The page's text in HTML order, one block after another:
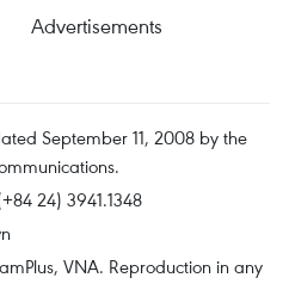
Advertisements
September 11, 2008 by the
24) 3941.1348
VNA. Reproduction in any